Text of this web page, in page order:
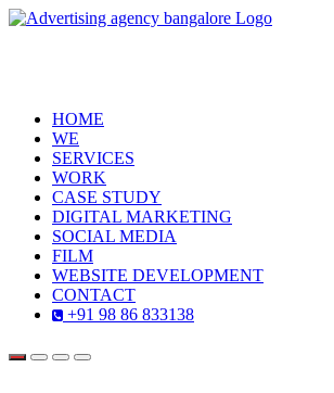
HOME
WE
SERVICES
WORK
CASE STUDY
DIGITAL MARKETING
SOCIAL MEDIA
FILM
WEBSITE DEVELOPMENT
CONTACT
+91 98 86 833138